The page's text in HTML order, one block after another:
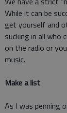
While it can be
get yourself and
sucking in all
on the radio or
music.
Make a list
As I was penning